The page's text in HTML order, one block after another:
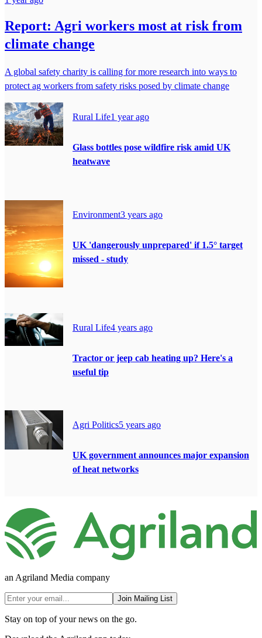
Report: Agri workers most at risk from
climate change
A global safety charity is calling for more research into ways to
protect ag workers from safety risks posed by climate change
Rural Life1 year ago
Glass bottles pose wildfire risk amid UK
heatwave
Environment3 years ago
UK 'dangerously unprepared' if 1.5° target
missed - study
Rural Life4 years ago
Tractor or jeep cab heating up? Here's a
useful tip
Agri Politics5 years ago
UK government announces major expansion
of heat networks
an Agriland Media company
Join Mailing List
Stay on top of your news on the go.